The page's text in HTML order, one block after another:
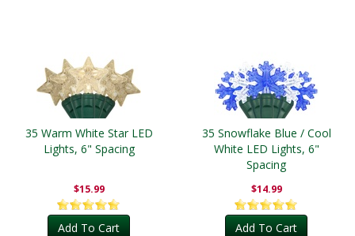
35 Warm White Star LED
Lights, 6" Spacing
$15.99
Add To Cart
35 Snowflake Blue / Cool
White LED Lights, 6"
Spacing
$14.99
Add To Cart